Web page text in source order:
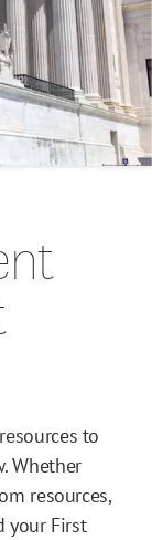
to
Whether
resources,
your First